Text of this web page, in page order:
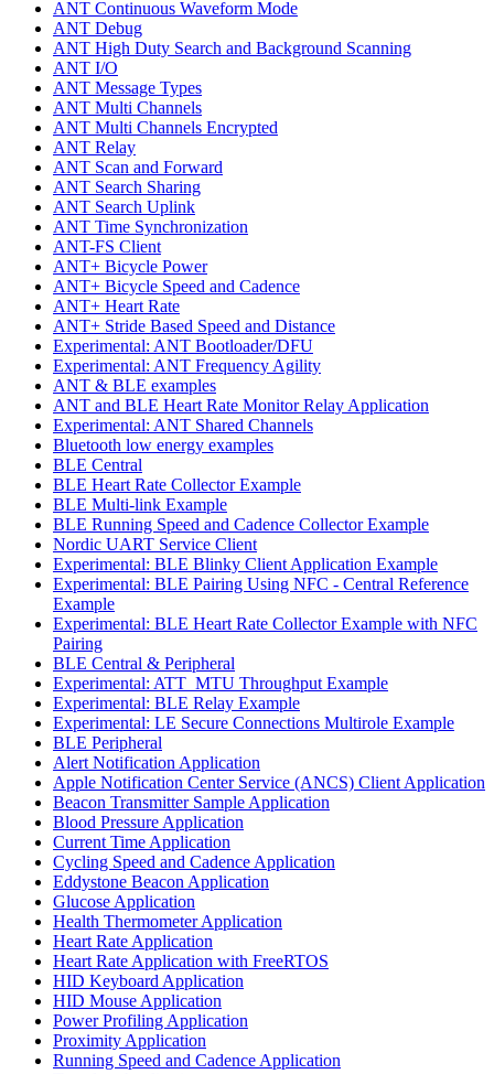
ANT Continuous Waveform Mode
ANT Debug
ANT High Duty Search and Background Scanning
ANT I/O
ANT Message Types
ANT Multi Channels
ANT Multi Channels Encrypted
ANT Relay
ANT Scan and Forward
ANT Search Sharing
ANT Search Uplink
ANT Time Synchronization
ANT-FS Client
ANT+ Bicycle Power
ANT+ Bicycle Speed and Cadence
ANT+ Heart Rate
ANT+ Stride Based Speed and Distance
Experimental: ANT Bootloader/DFU
Experimental: ANT Frequency Agility
ANT & BLE examples
ANT and BLE Heart Rate Monitor Relay Application
Experimental: ANT Shared Channels
Bluetooth low energy examples
BLE Central
BLE Heart Rate Collector Example
BLE Multi-link Example
BLE Running Speed and Cadence Collector Example
Nordic UART Service Client
Experimental: BLE Blinky Client Application Example
Experimental: BLE Pairing Using NFC - Central Reference
Example
Experimental: BLE Heart Rate Collector Example with NFC
Pairing
BLE Central & Peripheral
Experimental: ATT_MTU Throughput Example
Experimental: BLE Relay Example
Experimental: LE Secure Connections Multirole Example
BLE Peripheral
Alert Notification Application
Apple Notification Center Service (ANCS) Client Application
Beacon Transmitter Sample Application
Blood Pressure Application
Current Time Application
Cycling Speed and Cadence Application
Eddystone Beacon Application
Glucose Application
Health Thermometer Application
Heart Rate Application
Heart Rate Application with FreeRTOS
HID Keyboard Application
HID Mouse Application
Power Profiling Application
Proximity Application
Running Speed and Cadence Application